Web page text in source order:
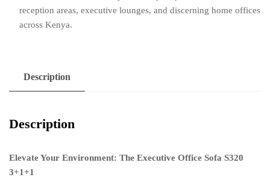
reception areas, executive lounges, and discerning home offices
across Kenya.
Description
Description
Elevate Your Environment: The Executive Office Sofa S320
3+1+1